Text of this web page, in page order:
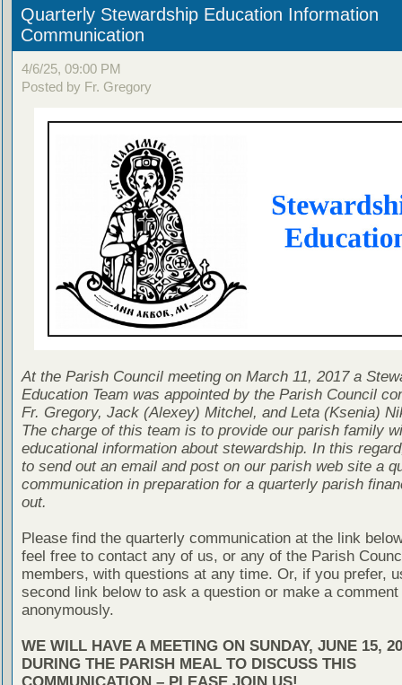
Quarterly Stewardship Education Information
Communication
4/6/25, 09:00 PM
Posted by Fr. Gregory
At the Parish Council meeting on March 11, 2017 a
Education Team was appointed by the Parish Council
Fr. Gregory, Jack (Alexey) Mitchel, and Leta (Ksenia)
The charge of this team is to provide our parish family
educational information about stewardship. In this
to send out an email and post on our parish web site a
communication in preparation for a quarterly parish
out.
Please find the quarterly communication at the link
feel free to contact any of us, or any of the Parish
members, with questions at any time. Or, if you prefer,
second link below to ask a question or make a comment
anonymously.
WE WILL HAVE A MEETING ON SUNDAY, JUNE 15,
DURING THE PARISH MEAL TO DISCUSS THIS